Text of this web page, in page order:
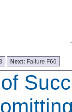
Next: Failure F66